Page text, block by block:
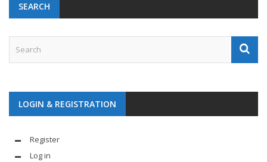
SEARCH
LOGIN & REGISTRATION
Register
Log in